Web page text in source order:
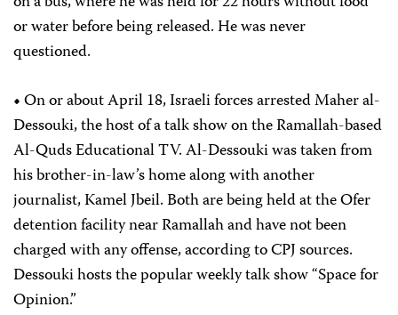
or water before being released. He was never
questioned.
•On or about April 18, Israeli forces arrested Maher al-
Dessouki, the host of a talk show on the Ramallah-based
Al-Quds Educational TV. Al-Dessouki was taken from
his brother-in-law’s home along with another
journalist, Kamel Jbeil. Both are being held at the Ofer
detention facility near Ramallah and have not been
charged with any offense, according to CPJ sources.
Dessouki hosts the popular weekly talk show “Space for
Opinion.”